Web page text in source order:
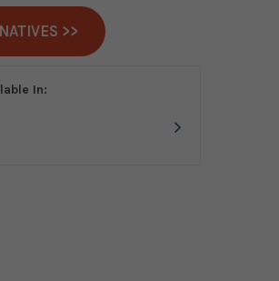
>>
In: